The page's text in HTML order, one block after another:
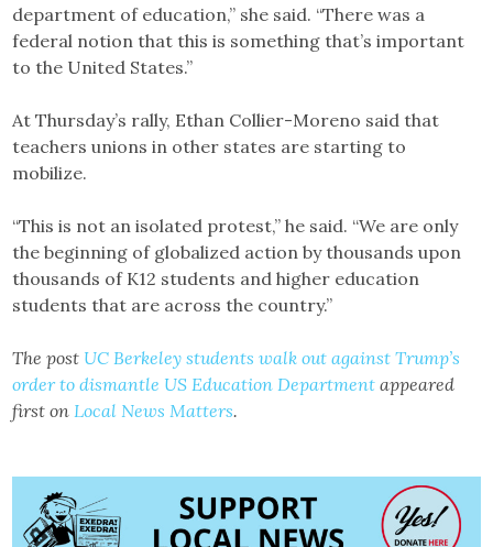
department of education,” she said. “There was a
federal notion that this is something that’s important
to the United States.”
At Thursday’s rally, Ethan Collier-Moreno said that
teachers unions in other states are starting to
mobilize.
“This is not an isolated protest,” he said. “We are only
the beginning of globalized action by thousands upon
thousands of K12 students and higher education
students that are across the country.”
The post UC Berkeley students walk out against Trump’s
order to dismantle US Education Department appeared
first on Local News Matters.